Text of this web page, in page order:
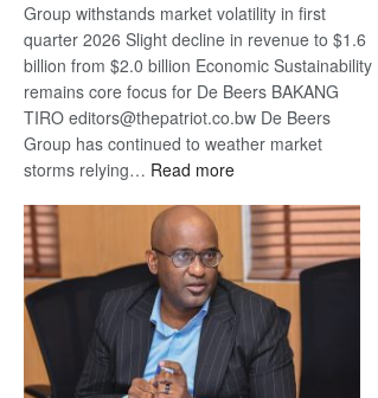
Group withstands market volatility in first
quarter 2026 Slight decline in revenue to $1.6
billion from $2.0 billion Economic Sustainability
remains core focus for De Beers BAKANG
TIRO editors@thepatriot.co.bw De Beers
Group has continued to weather market
storms relying… Read more:
Beers
optimistic
about
recovery